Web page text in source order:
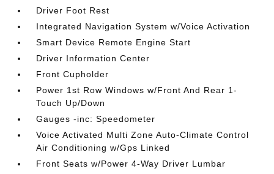
Driver Foot Rest
Integrated Navigation System w/Voice Activation
Smart Device Remote Engine Start
Driver Information Center
Front Cupholder
Power 1st Row Windows w/Front And Rear 1-
Touch Up/Down
Gauges -inc: Speedometer
Voice Activated Multi Zone Auto-Climate Control
Air Conditioning w/Gps Linked
Front Seats w/Power 4-Way Driver Lumbar